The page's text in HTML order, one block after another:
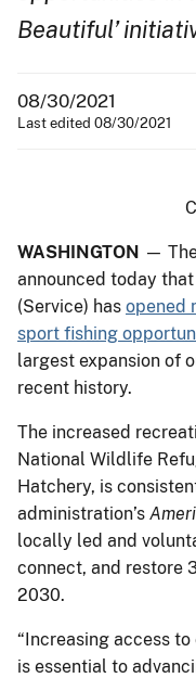
Beautiful’
08/30/2021
Last edited 08/30/2021
WASHINGTON —
announced today
(Service) has opened
sport fishing
largest expansion of
recent history.
The increased
National Wildlife
Hatchery, is
administration’s
locally led and
connect, and restore
2030.
“Increasing access
is essential to